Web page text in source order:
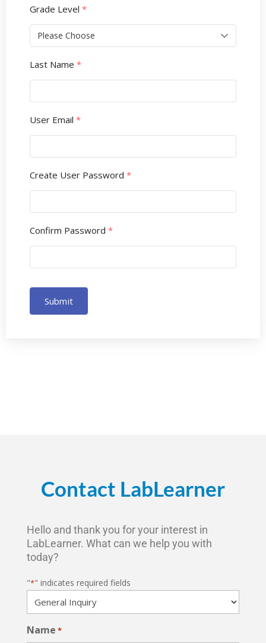
Grade Level *
Last Name *
User Email *
Create User Password *
Confirm Password *
Submit
Contact LabLearner
Hello and thank you for your interest in
LabLearner. What can we help you with
today?
"*" indicates required fields
Name *